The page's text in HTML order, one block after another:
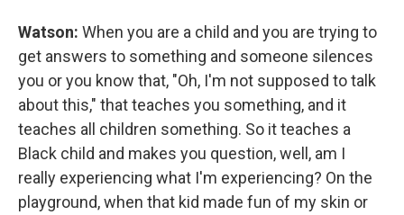
Watson: When you are a child and you are trying to
get answers to something and someone silences
you or you know that, "Oh, I'm not supposed to talk
about this," that teaches you something, and it
teaches all children something. So it teaches a
Black child and makes you question, well, am I
really experiencing what I'm experiencing? On the
playground, when that kid made fun of my skin or